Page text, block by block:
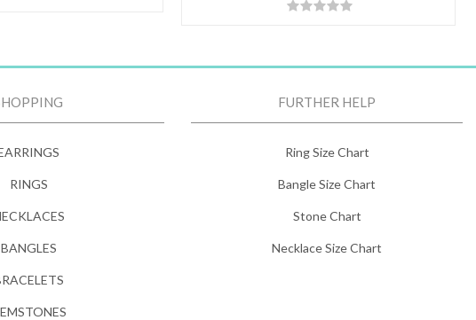
RINGS
BANGLES
FURTHER HELP
Ring Size Chart
Bangle Size Chart
Stone Chart
Necklace Size Chart